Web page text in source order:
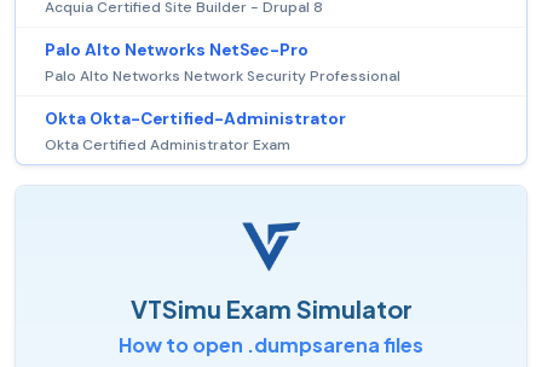
Acquia Certified Site Builder - Drupal 8
Palo Alto Networks NetSec-Pro
Palo Alto Networks Network Security Professional
Okta Okta-Certified-Administrator
Okta Certified Administrator Exam
VTSimu Exam Simulator
How to open .dumpsarena files